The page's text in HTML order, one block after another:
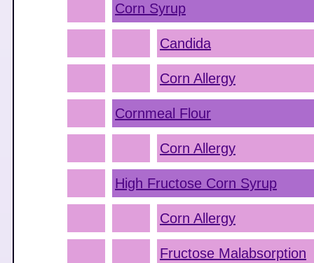
Corn Syrup
Candida
Corn Allergy
Cornmeal Flour
Corn Allergy
High Fructose Corn Syrup
Corn Allergy
Fructose Malabsorption